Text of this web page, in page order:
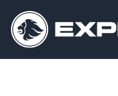
What We Do